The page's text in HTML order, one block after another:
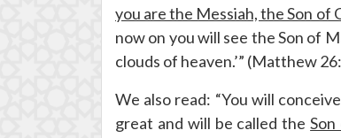
you are the Messiah, the Son of
now on you will see the Son of
clouds of heaven.’” (Matthew
We also read: “You will
great and will be called the